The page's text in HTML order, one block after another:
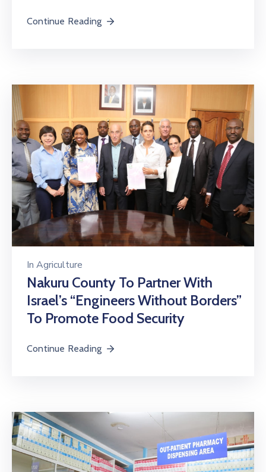
Continue Reading
In Agriculture
Nakuru County To Partner With
Israel’s “Engineers Without Borders”
To Promote Food Security
Continue Reading